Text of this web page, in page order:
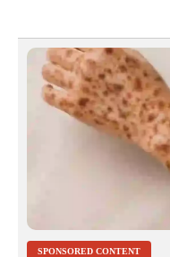
SPONSORED CONTENT